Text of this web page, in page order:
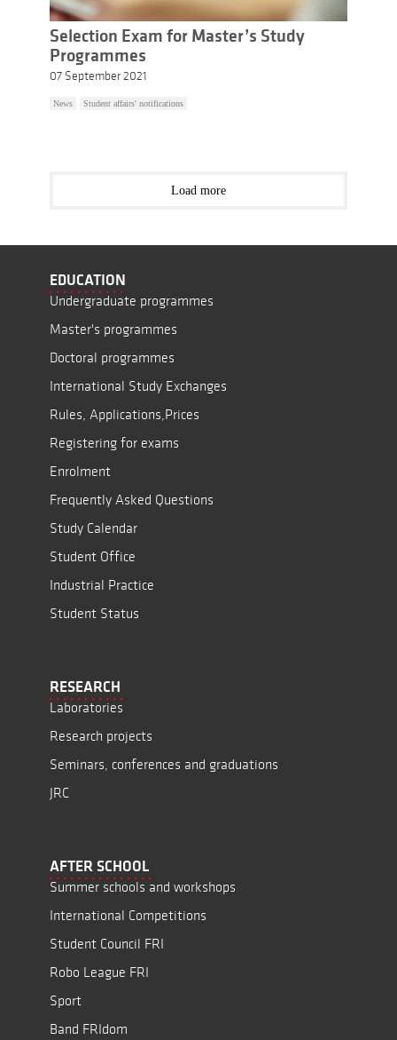
Selection Exam for Master’s Study
Programmes
07 September 2021
News Student affairs' notifications
Load more
EDUCATION
Undergraduate programmes
Master's programmes
Doctoral programmes
International Study Exchanges
Rules, Applications,Prices
Registering for exams
Enrolment
Frequently Asked Questions
Study Calendar
Student Office
Industrial Practice
Student Status
RESEARCH
Laboratories
Research projects
Seminars, conferences and graduations
JRC
AFTER SCHOOL
Summer schools and workshops
International Competitions
Student Council FRI
Robo League FRI
Sport
Band FRIdom